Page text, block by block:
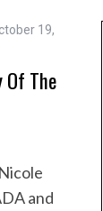
19,
Of The
and